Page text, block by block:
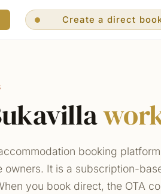
Create a direct
Create a direct booking
Free concierge display on
AI-assisted inbox replies
Searchable direct website
Your own multi-villa
booking
owners. It is a subscription-
you book direct, the OTA